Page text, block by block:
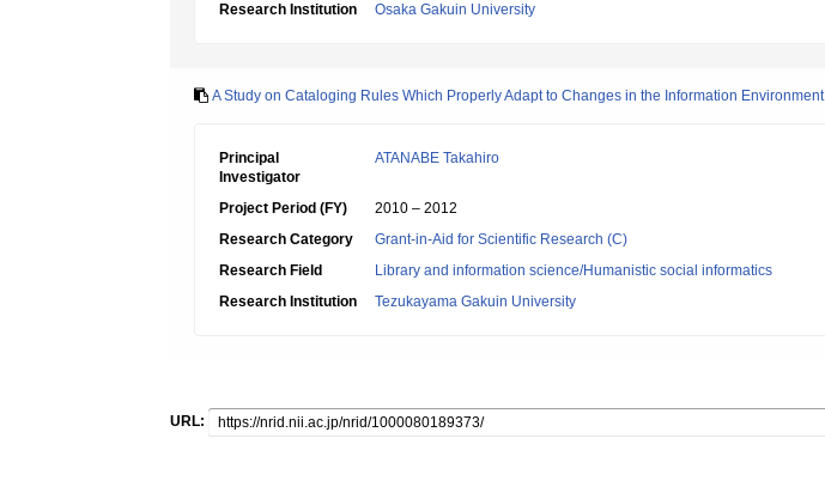
Research Institution
Osaka Gakuin University
A Study on Cataloging Rules Which Properly Adapt to Changes in the Information Environment
Principal
Investigator
ATANABE Takahiro
Project Period (FY)
2010 – 2012
Research Category
Grant-in-Aid for Scientific Research (C)
Research Field
Library and information science/Humanistic social informatics
Research Institution
Tezukayama Gakuin University
URL: